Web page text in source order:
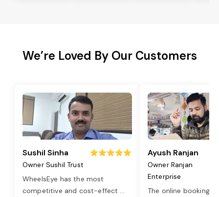
We’re Loved By Our Customers
Sushil Sinha
Owner Sushil Trust
WheelsEye has the most
competitive and cost-effect ...
Ayush Ranjan
Owner Ranjan
Enterprise
The online booking